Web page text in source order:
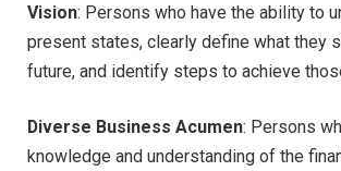
Vision: Persons who have the ability to
present states, clearly define what they
future, and identify steps to achieve
Diverse Business Acumen: Persons
knowledge and understanding of the